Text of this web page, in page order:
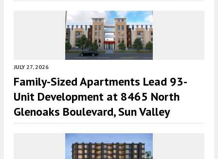
JULY 27, 2026
Family-Sized Apartments Lead 93-
Unit Development at 8465 North
Glenoaks Boulevard, Sun Valley